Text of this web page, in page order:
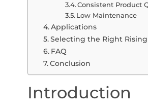
Consistent Product
Low Maintenance
Applications
Selecting the Right
FAQ
Conclusion
Introduction